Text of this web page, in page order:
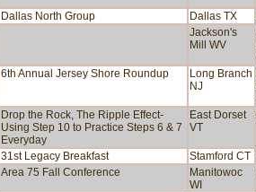
Dallas North Group Dallas TX
Jackson's
Mill WV
6th Annual Jersey Shore Roundup
Long Branch
NJ
Drop the Rock, The Ripple Effect-
Using Step 10 to Practice Steps 6 & 7
Everyday
East Dorset
VT
31st Legacy Breakfast Stamford CT
Area 75 Fall Conference
Manitowoc
WI